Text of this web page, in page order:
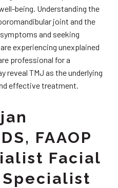
being. Understanding the
joint and the
and seeking
experiencing unexplained
professional for a
reveal TMJ as the underlying
effective treatment.
FAAOP
Facial
Specialist